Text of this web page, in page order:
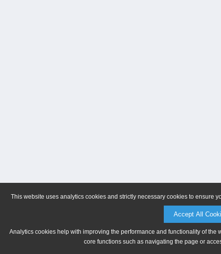
This website uses analytics cookies and strictly necessary cookies to ensure
Accept All
Analytics cookies help with improving the performance and functionality of
core functions such as navigating the page or